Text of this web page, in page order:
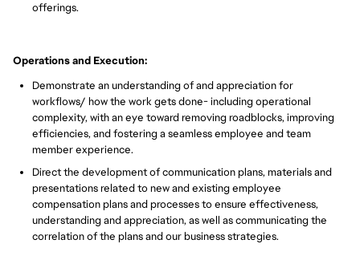
offerings.
Operations and Execution:
Demonstrate an understanding of and appreciation for
workflows/ how the work gets done- including operational
complexity, with an eye toward removing roadblocks, improving
efficiencies, and fostering a seamless employee and team
member experience.
Direct the development of communication plans, materials and
presentations related to new and existing employee
compensation plans and processes to ensure effectiveness,
understanding and appreciation, as well as communicating the
correlation of the plans and our business strategies.